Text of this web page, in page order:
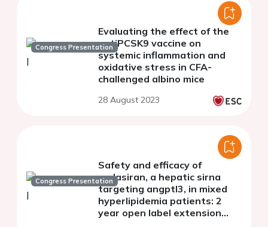
Congress Presentation
Evaluating the effect of the
antiPCSK9 vaccine on
systemic inflammation and
oxidative stress in CFA-
challenged albino mice
28 August 2023
Congress Presentation
Safety and efficacy of
zodasiran, a hepatic sirna
targeting angptl3, in mixed
hyperlipidemia patients: 2
year open label extension